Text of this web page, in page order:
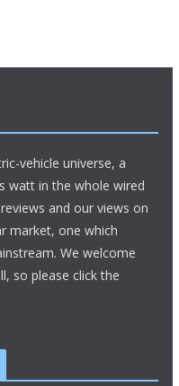
vehicle universe, a
watt in the whole wired
and our views on
market, one which
We welcome
so please click the